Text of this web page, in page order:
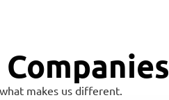
makes us different.